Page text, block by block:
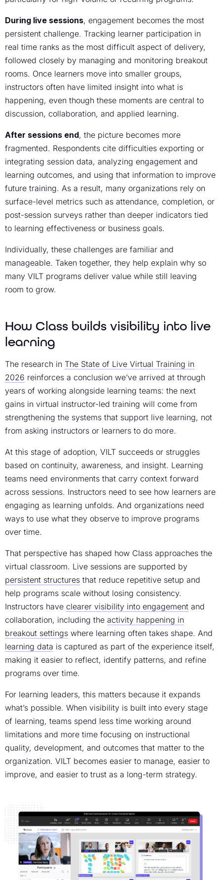
During live sessions, engagement becomes the most
persistent challenge. Tracking learner participation in
real time ranks as the most difficult aspect of delivery,
followed closely by managing and monitoring breakout
rooms. Once learners move into smaller groups,
instructors often have limited insight into what is
happening, even though these moments are central to
discussion, collaboration, and applied learning.
After sessions end, the picture becomes more
fragmented. Respondents cite difficulties exporting or
integrating session data, analyzing engagement and
learning outcomes, and using that information to improve
future training. As a result, many organizations rely on
surface-level metrics such as attendance, completion, or
post-session surveys rather than deeper indicators tied
to learning effectiveness or business goals.
Individually, these challenges are familiar and
manageable. Taken together, they help explain why so
many VILT programs deliver value while still leaving
room to grow.
How Class builds visibility into live
learning
The research in The State of Live Virtual Training in
2026 reinforces a conclusion we’ve arrived at through
years of working alongside learning teams: the next
gains in virtual instructor-led training will come from
strengthening the systems that support live learning, not
from asking instructors or learners to do more.
At this stage of adoption, VILT succeeds or struggles
based on continuity, awareness, and insight. Learning
teams need environments that carry context forward
across sessions. Instructors need to see how learners are
engaging as learning unfolds. And organizations need
ways to use what they observe to improve programs
over time.
That perspective has shaped how Class approaches the
virtual classroom. Live sessions are supported by
persistent structures that reduce repetitive setup and
help programs scale without losing consistency.
Instructors have clearer visibility into engagement and
collaboration, including the activity happening in
breakout settings where learning often takes shape. And
learning data is captured as part of the experience itself,
making it easier to reflect, identify patterns, and refine
programs over time.
For learning leaders, this matters because it expands
what’s possible. When visibility is built into every stage
of learning, teams spend less time working around
limitations and more time focusing on instructional
quality, development, and outcomes that matter to the
organization. VILT becomes easier to manage, easier to
improve, and easier to trust as a long-term strategy.